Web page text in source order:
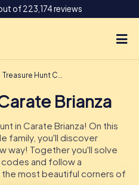
of 223,174 reviews
Treasure Hunt Carate Brianza
Brianza
in Carate Brianza! On this
family, you'll discover
way! Together you'll solve
and follow a
most beautiful corners of